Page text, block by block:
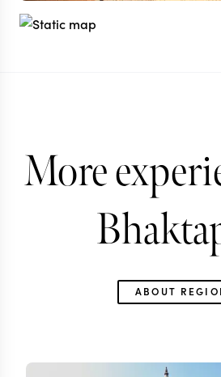
More
ABOUT